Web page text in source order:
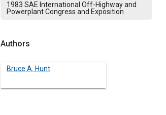
1983 SAE International Off-Highway and
Powerplant Congress and Exposition
Authors
Bruce A. Hunt